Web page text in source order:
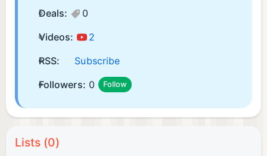
Deals:
0
Videos:
2
RSS:
Subscribe
Followers: 0 Follow
Lists (0)